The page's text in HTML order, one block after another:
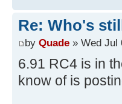
Re: Who's
by Quade » Wed Jul
6.91 RC4 is in
know of is